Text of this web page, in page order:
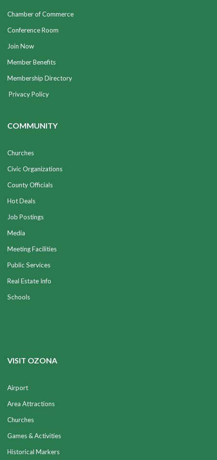
Chamber of Commerce
Conference Room
Join Now
Member Benefits
Membership Directory
Privacy Policy
COMMUNITY
Churches
Civic Organizations
County Officials
Hot Deals
Job Postings
Media
Meeting Facilities
Public Services
Real Estate Info
Schools
VISIT OZONA
Airport
Area Attractions
Churches
Games & Activities
Historical Markers